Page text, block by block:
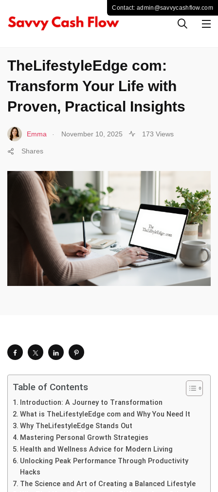
TheLifestyleEdge com:
Transform Your Life with
Proven, Practical Insights
Emma November 10, 2025 173 Views
Shares
Table of Contents
Introduction: A Journey to Transformation
What is TheLifestyleEdge com and Why You Need It
Why TheLifestyleEdge Stands Out
Mastering Personal Growth Strategies
Health and Wellness Advice for Modern Living
Unlocking Peak Performance Through Productivity
Hacks
The Science and Art of Creating a Balanced Lifestyle